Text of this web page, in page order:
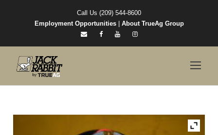
Call Us (209) 544-8600
Employment Opportunities| About TrueAg Group